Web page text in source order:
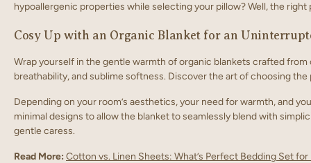
hypoallergenic properties while selecting your pillow? Well, the
Cosy Up with an Organic Blanket for an
Wrap yourself in the gentle warmth of organic blankets crafted
breathability, and sublime softness. Discover the art of choosing
Depending on your room’s aesthetics, your need for warmth, and
minimal designs to allow the blanket to seamlessly blend with
gentle caress.
Read More: Cotton vs. Linen Sheets: What’s Perfect Bedding Set for